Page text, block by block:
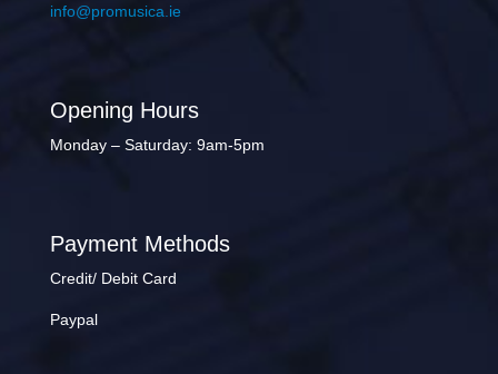
info@promusica.ie
Opening Hours
Monday – Saturday: 9am-5pm
Payment Methods
Credit/ Debit Card
Paypal